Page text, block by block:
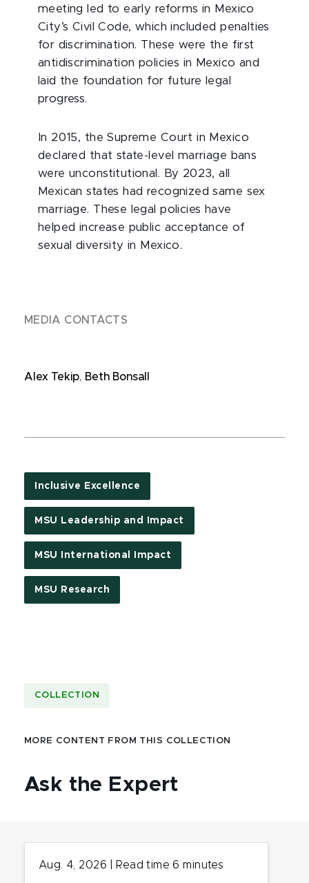
meeting led to early reforms in Mexico
City’s Civil Code, which included penalties
for discrimination. These were the first
antidiscrimination policies in Mexico and
laid the foundation for future legal
progress.
In 2015, the Supreme Court in Mexico
declared that state-level marriage bans
were unconstitutional. By 2023, all
Mexican states had recognized same sex
marriage. These legal policies have
helped increase public acceptance of
sexual diversity in Mexico.
MEDIA CONTACTS
Alex Tekip, Beth Bonsall
Inclusive Excellence
MSU Leadership and Impact
MSU International Impact
MSU Research
COLLECTION
MORE CONTENT FROM THIS COLLECTION
Ask the Expert
Aug. 4, 2026 Read time 6 minutes